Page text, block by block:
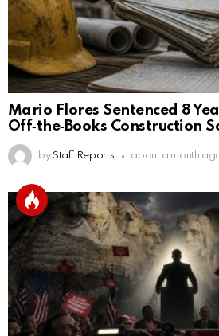
Mario Flores Sentenced 8
Off‑the‑Books Construction
by Staff Reports about a month